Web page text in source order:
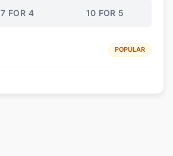
7 FOR 4 10 FOR 5
POPULAR